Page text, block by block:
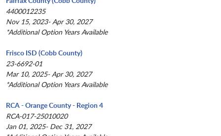
4400012235
Nov 15, 2023- Apr 30, 2027
*Additional Option Years Available
Frisco ISD (Cobb County)
23-6692-01
Mar 10, 2025- Apr 30, 2027
*Additional Option Years Available
RCA - Orange County - Region 4
RCA-017-25010020
Jan 01, 2025- Dec 31, 2027